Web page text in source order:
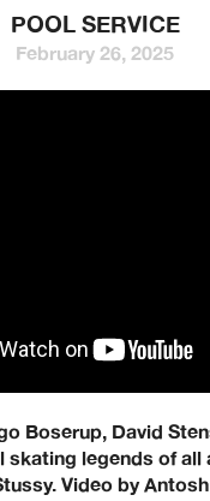
POOL SERVICE
February 26, 2025
Boserup, David
skating legends of all
Video by